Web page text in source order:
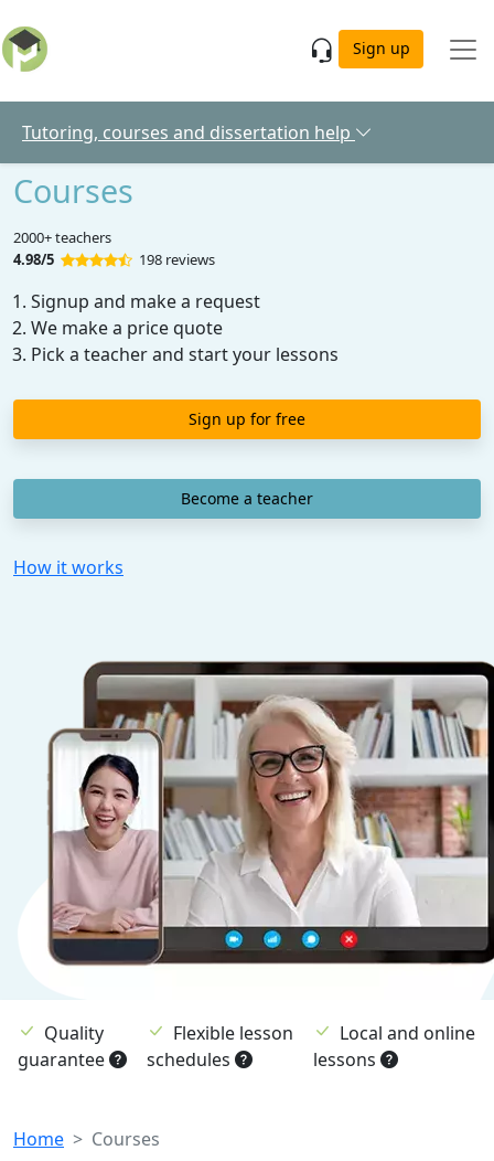
Sign up
Tutoring, courses and dissertation help
Courses
2000+ teachers
4.98/5
198 reviews
Signup and make a request
We make a price quote
Pick a teacher and start your lessons
Sign up for free
Become a teacher
How it works
Quality
guarantee
Flexible lesson
schedules
Local and online
lessons
Breadcrumb
Home Courses